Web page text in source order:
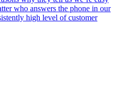
who answers the phone in our
high level of customer